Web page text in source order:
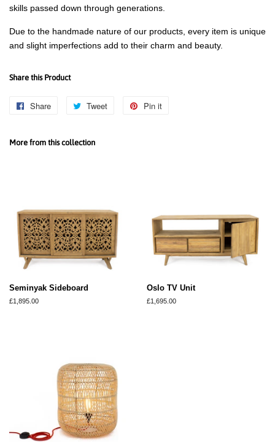
skills passed down through generations.
Due to the handmade nature of our products, every item is unique
and slight imperfections add to their charm and beauty.
Share this Product
Share
Share
Facebook
Tweet
Tweet
Pin it
More from this collection
Seminyak Sideboard
Regular
£1,895.00
Oslo TV Unit
Regular
£1,695.00